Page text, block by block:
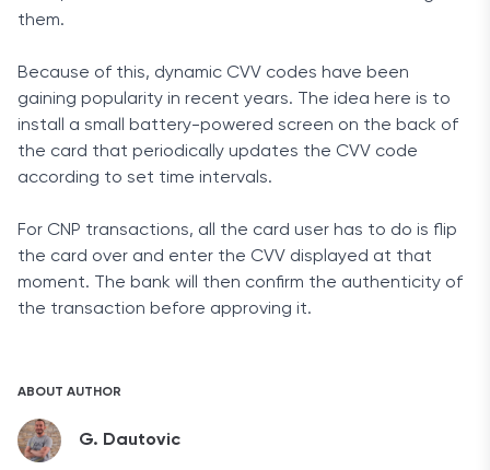
them.
Because of this, dynamic CVV codes have been
gaining popularity in recent years. The idea here is to
install a small battery-powered screen on the back of
the card that periodically updates the CVV code
according to set time intervals.
For CNP transactions, all the card user has to do is flip
the card over and enter the CVV displayed at that
moment. The bank will then confirm the authenticity of
the transaction before approving it.
ABOUT AUTHOR
G. Dautovic